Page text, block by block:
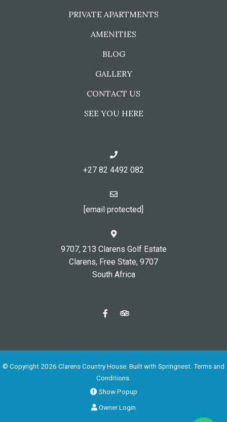
PRIVATE APARTMENTS
AMENITIES
BLOG
GALLERY
CONTACT US
SEE YOU HERE
+27 82 4492 082
[email protected]
9707, 213 Clarens Golf Estate
Clarens, Free State, 9707
South Africa
© Copyright 2026 Clarens Country House. Built with Springnest Terms and
Conditions.
Show Popup
Owner Login